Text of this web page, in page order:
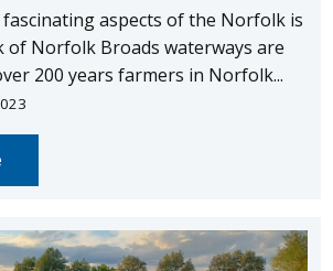
aspects of the Norfolk is
Norfolk Broads waterways are
200 years farmers in Norfolk...